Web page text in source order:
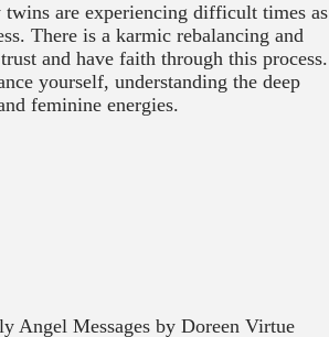
are experiencing difficult times as
There is a karmic rebalancing and
and have faith through this process.
yourself, understanding the deep
feminine energies.
Angel Messages by Doreen Virtue